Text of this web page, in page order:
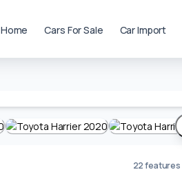
Home Cars For Sale Car Import
22 features